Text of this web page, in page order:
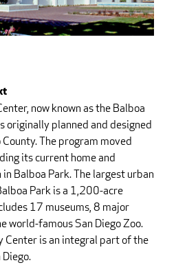
now known as the Balboa
originally planned and designed
The program moved
its current home and
Balboa Park. The largest urban
Park is a 1,200-acre
17 museums, 8 major
world-famous San Diego Zoo.
Center is an integral part of the